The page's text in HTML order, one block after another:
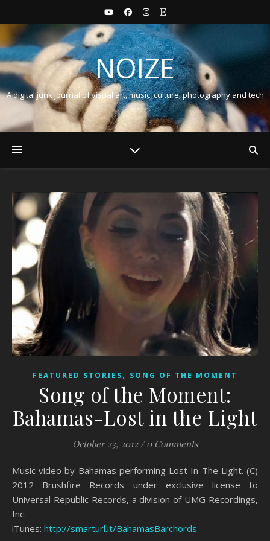
NOIZE
A digital junk journal of visual art, music, culture, photography and tech
FEATURED STORIES, SONG OF THE MOMENT
Song of the Moment:
Bahamas-Lost in the Light
October 23, 2012 / 0 Comments
Music video by Bahamas performing Lost In The Light. (C)
2012 Brushfire Records under exclusive license to
Universal Republic Records, a division of UMG Recordings,
Inc.
iTunes: http://smarturl.it/BahamasBarchords